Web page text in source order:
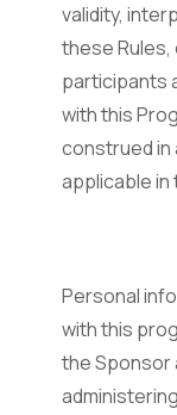
validity,
these
participants
with this
construed in
applicable
Personal
with this
the